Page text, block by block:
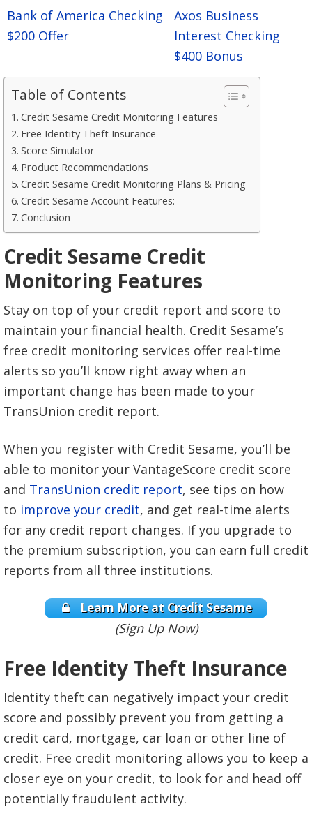
Bank of America Checking
$200 Offer
Axos Business
Interest Checking
$400 Bonus
Table of Contents
Credit Sesame Credit Monitoring Features
Free Identity Theft Insurance
Score Simulator
Product Recommendations
Credit Sesame Credit Monitoring Plans & Pricing
Credit Sesame Account Features:
Conclusion
Credit Sesame Credit
Monitoring Features
Stay on top of your credit report and score to
maintain your financial health. Credit Sesame’s
free credit monitoring services offer real-time
alerts so you’ll know right away when an
important change has been made to your
TransUnion credit report.
When you register with Credit Sesame, you’ll be
able to monitor your VantageScore credit score
and TransUnion credit report, see tips on how
to improve your credit, and get real-time alerts
for any credit report changes. If you upgrade to
the premium subscription, you can earn full credit
reports from all three institutions.
Learn More at Credit Sesame
(Sign Up Now)
Free Identity Theft Insurance
Identity theft can negatively impact your credit
score and possibly prevent you from getting a
credit card, mortgage, car loan or other line of
credit. Free credit monitoring allows you to keep a
closer eye on your credit, to look for and head off
potentially fraudulent activity.